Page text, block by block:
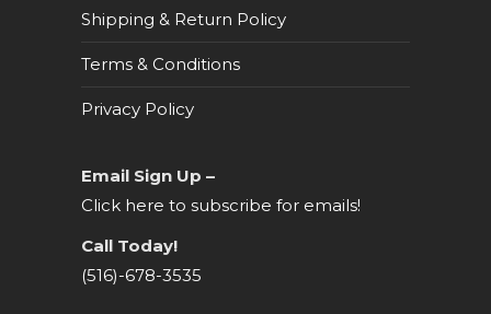
Shipping & Return Policy
Terms & Conditions
Privacy Policy
Email Sign Up –
Click here to subscribe for emails!
Call Today!
(516)-678-3535